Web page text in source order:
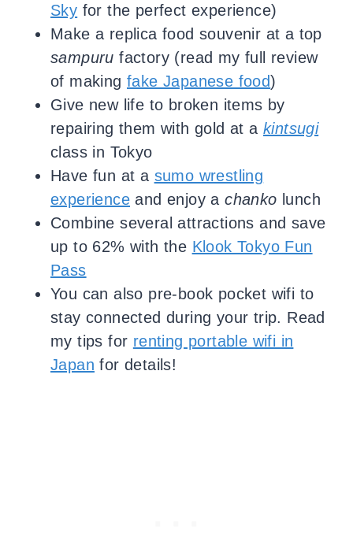
Sky for the perfect experience)
Make a replica food souvenir at a top
sampuru factory (read my full review
of makingfake Japanese food)
Give new life to broken items by
repairing them with gold at a kintsugi
class in Tokyo
Have fun at a sumo wrestling
experience and enjoy achanko lunch
Combine several attractions and save
up to 62% with the Klook Tokyo Fun
Pass
You can also pre-book pocket wifi to
stay connected during your trip. Read
my tips for renting portable wifi in
Japan for details!